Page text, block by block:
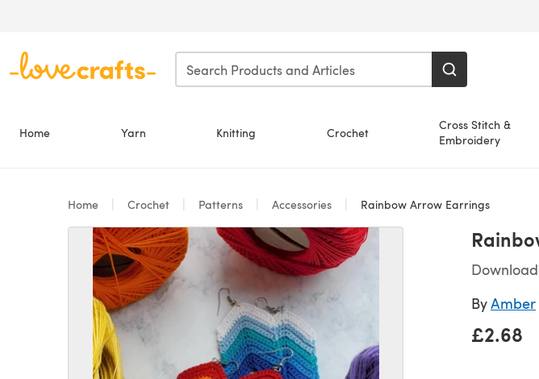
Home Yarn Knitting Crochet
Cross Stitch &
Embroidery
Home Crochet Patterns Accessories Rainbow Arrow Earrings
ByAmber
£2.68